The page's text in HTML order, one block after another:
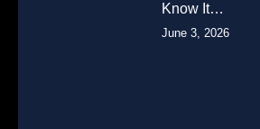
Know It…
June 3, 2026